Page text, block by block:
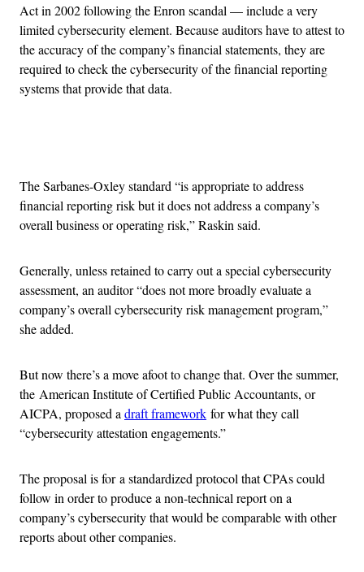
Act in 2002 following the Enron scandal — include a very
limited cybersecurity element. Because auditors have to attest to
the accuracy of the company’s financial statements, they are
required to check the cybersecurity of the financial reporting
systems that provide that data.
The Sarbanes-Oxley standard “is appropriate to address
financial reporting risk but it does not address a company’s
overall business or operating risk,” Raskin said.
Generally, unless retained to carry out a special cybersecurity
assessment, an auditor “does not more broadly evaluate a
company’s overall cybersecurity risk management program,”
she added.
But now there’s a move afoot to change that. Over the summer,
the American Institute of Certified Public Accountants, or
AICPA, proposed a draft framework for what they call
“cybersecurity attestation engagements.”
The proposal is for a standardized protocol that CPAs could
follow in order to produce a non-technical report on a
company’s cybersecurity that would be comparable with other
reports about other companies.